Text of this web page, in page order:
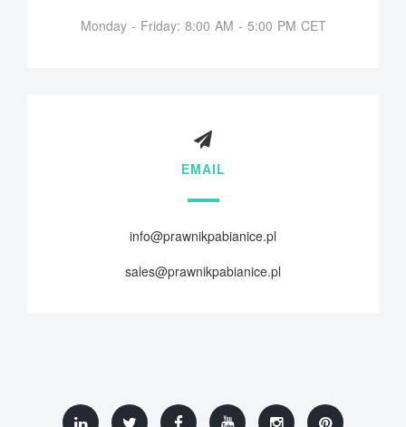
Monday - Friday: 8:00 AM - 5:00 PM CET
EMAIL
info@prawnikpabianice.pl
sales@prawnikpabianice.pl